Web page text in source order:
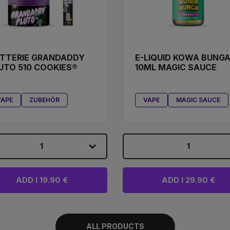
GRANDADDY
510 COOKIES®
ZUBEHÖR
1
ADD I 19.90 €
E-LIQUID KOWA BUNGA
10ML MAGIC SAUCE
VAPE MAGIC SAUCE
1
ADD I 29.90 €
ALL PRODUCTS